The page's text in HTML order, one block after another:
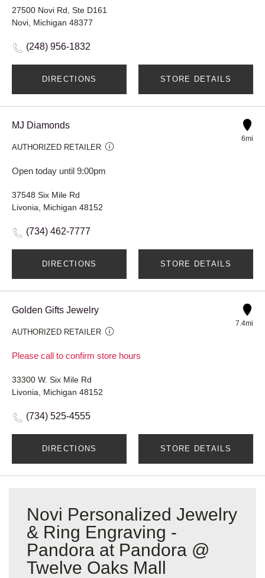
27500 Novi Rd, Ste D161
Novi, Michigan 48377
(248) 956-1832
DIRECTIONS STORE DETAILS
MJ Diamonds
AUTHORIZED RETAILER
Open today until 9:00pm
6mi
37548 Six Mile Rd
Livonia, Michigan 48152
(734) 462-7777
DIRECTIONS STORE DETAILS
Golden Gifts Jewelry
AUTHORIZED RETAILER
Please call to confirm store hours
7.4mi
33300 W. Six Mile Rd
Livonia, Michigan 48152
(734) 525-4555
DIRECTIONS STORE DETAILS
Novi Personalized Jewelry
& Ring Engraving -
Pandora at Pandora @
Twelve Oaks Mall